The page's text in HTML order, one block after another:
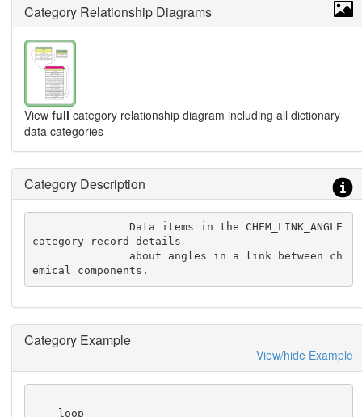
Category Relationship Diagrams
View full category relationship diagram including all dictionary
data categories
Category Description
               Data items in the CHEM_LINK_ANGLE
category record details
emical components.
Category Example
View/hide Example